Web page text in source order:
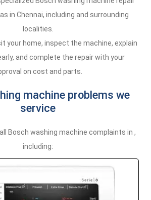
in Chennai, including and surrounding
localities.
your home, inspect the machine, explain
and complete the repair with your
on cost and parts.
machine problems we
service
Bosch washing machine complaints in ,
including: